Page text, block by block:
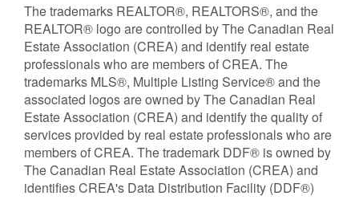
The trademarks REALTOR®, REALTORS®, and the
REALTOR® logo are controlled by The Canadian Real
Estate Association (CREA) and identify real estate
professionals who are members of CREA. The
trademarks MLS®, Multiple Listing Service® and the
associated logos are owned by The Canadian Real
Estate Association (CREA) and identify the quality of
services provided by real estate professionals who are
members of CREA. The trademark DDF® is owned by
The Canadian Real Estate Association (CREA) and
identifies CREA's Data Distribution Facility (DDF®)